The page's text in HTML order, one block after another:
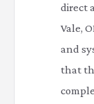
direct
Vale,
and
that